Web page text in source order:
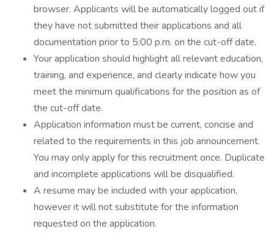
browser. Applicants will be automatically logged out if
they have not submitted their applications and all
documentation prior to 5:00 p.m. on the cut-off date.
Your application should highlight all relevant education,
training, and experience, and clearly indicate how you
meet the minimum qualifications for the position as of
the cut-off date.
Application information must be current, concise and
related to the requirements in this job announcement.
You may only apply for this recruitment once. Duplicate
and incomplete applications will be disqualified.
A resume may be included with your application,
however it will not substitute for the information
requested on the application.